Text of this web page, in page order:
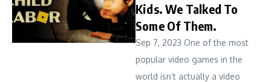
Kids. We Talked To
Some Of Them.
Sep 7, 2023 One of the most
popular video games in the
world isn’t actually a video